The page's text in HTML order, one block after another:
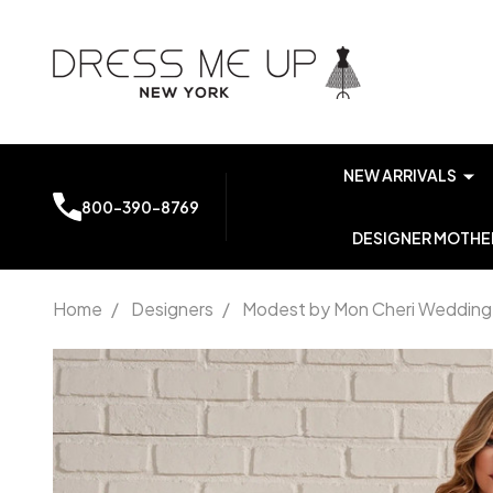
800-390-8769
NEW ARRIVALS
DESIGNER
Home / Designers / Modest by Mon Cheri
Modest
by Mon
Cheri